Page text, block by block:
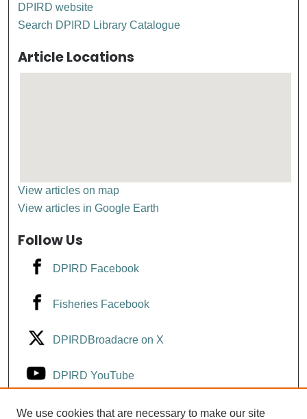
DPIRD website
Search DPIRD Library Catalogue
Article Locations
View articles on map
View articles in Google Earth
Follow Us
DPIRD Facebook
Fisheries Facebook
DPIRDBroadacre on X
DPIRD YouTube
Fisheries YouTube
We use cookies that are necessary to make our site